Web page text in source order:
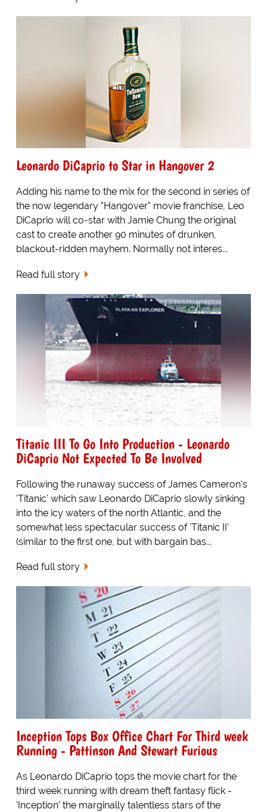
Leonardo DiCaprio to Star in Hangover 2
Adding his name to the mix for the second in series of
the now legendary "Hangover" movie franchise, Leo
DiCaprio will co-star with Jamie Chung the original
cast to create another 90 minutes of drunken,
blackout-ridden mayhem. Normally not interes...
Read full story
Titanic III To Go Into Production - Leonardo
DiCaprio Not Expected To Be Involved
Following the runaway success of James Cameron's
'Titanic' which saw Leonardo DiCaprio slowly sinking
into the icy waters of the north Atlantic, and the
somewhat less spectacular success of 'Titanic II'
(similar to the first one, but with bargain bas...
Read full story
Inception Tops Box Office Chart For Third week
Running - Pattinson And Stewart Furious
As Leonardo DiCaprio tops the movie chart for the
third week running with dream theft fantasy flick -
'Inception' the marginally talentless stars of the